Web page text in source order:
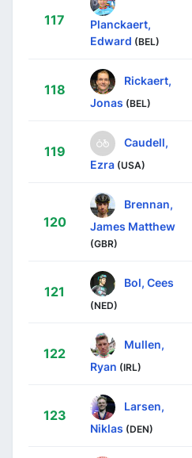
117
Planckaert,
Edward (BEL)
118
Rickaert,
Jonas (BEL)
119
Caudell,
Ezra (USA)
120
Brennan,
James Matthew
(GBR)
121
Bol, Cees
(NED)
122
Mullen,
Ryan (IRL)
123
Larsen,
Niklas (DEN)